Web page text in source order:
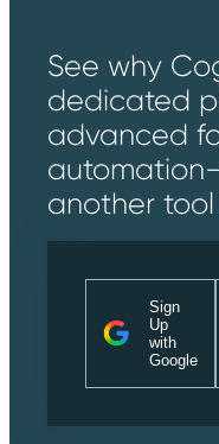
See why
dedicated
advanced
another tool
Sign
Up
with
Google